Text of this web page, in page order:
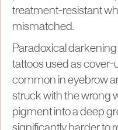
treatment-resistant
mismatched.
Paradoxical
tattoos used as cover-
common in eyebrow
struck with the wrong
pigment into a deep